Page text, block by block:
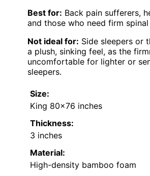
Best for: Back pain sufferers,
and those who need firm
Not ideal for: Side sleepers or
a plush, sinking feel, as the
uncomfortable for lighter or
sleepers.
Size:
King 80×76 inches
Thickness:
3 inches
Material:
High-density bamboo foam